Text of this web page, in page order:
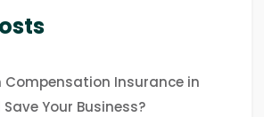
Compensation Insurance in
Save Your Business?